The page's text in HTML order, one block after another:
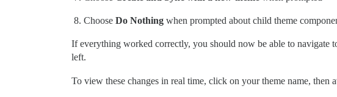
Choose Do Nothing when prompted about child theme
If everything worked correctly, you should now be able to navigate
left.
To view these changes in real time, click on your theme name, then